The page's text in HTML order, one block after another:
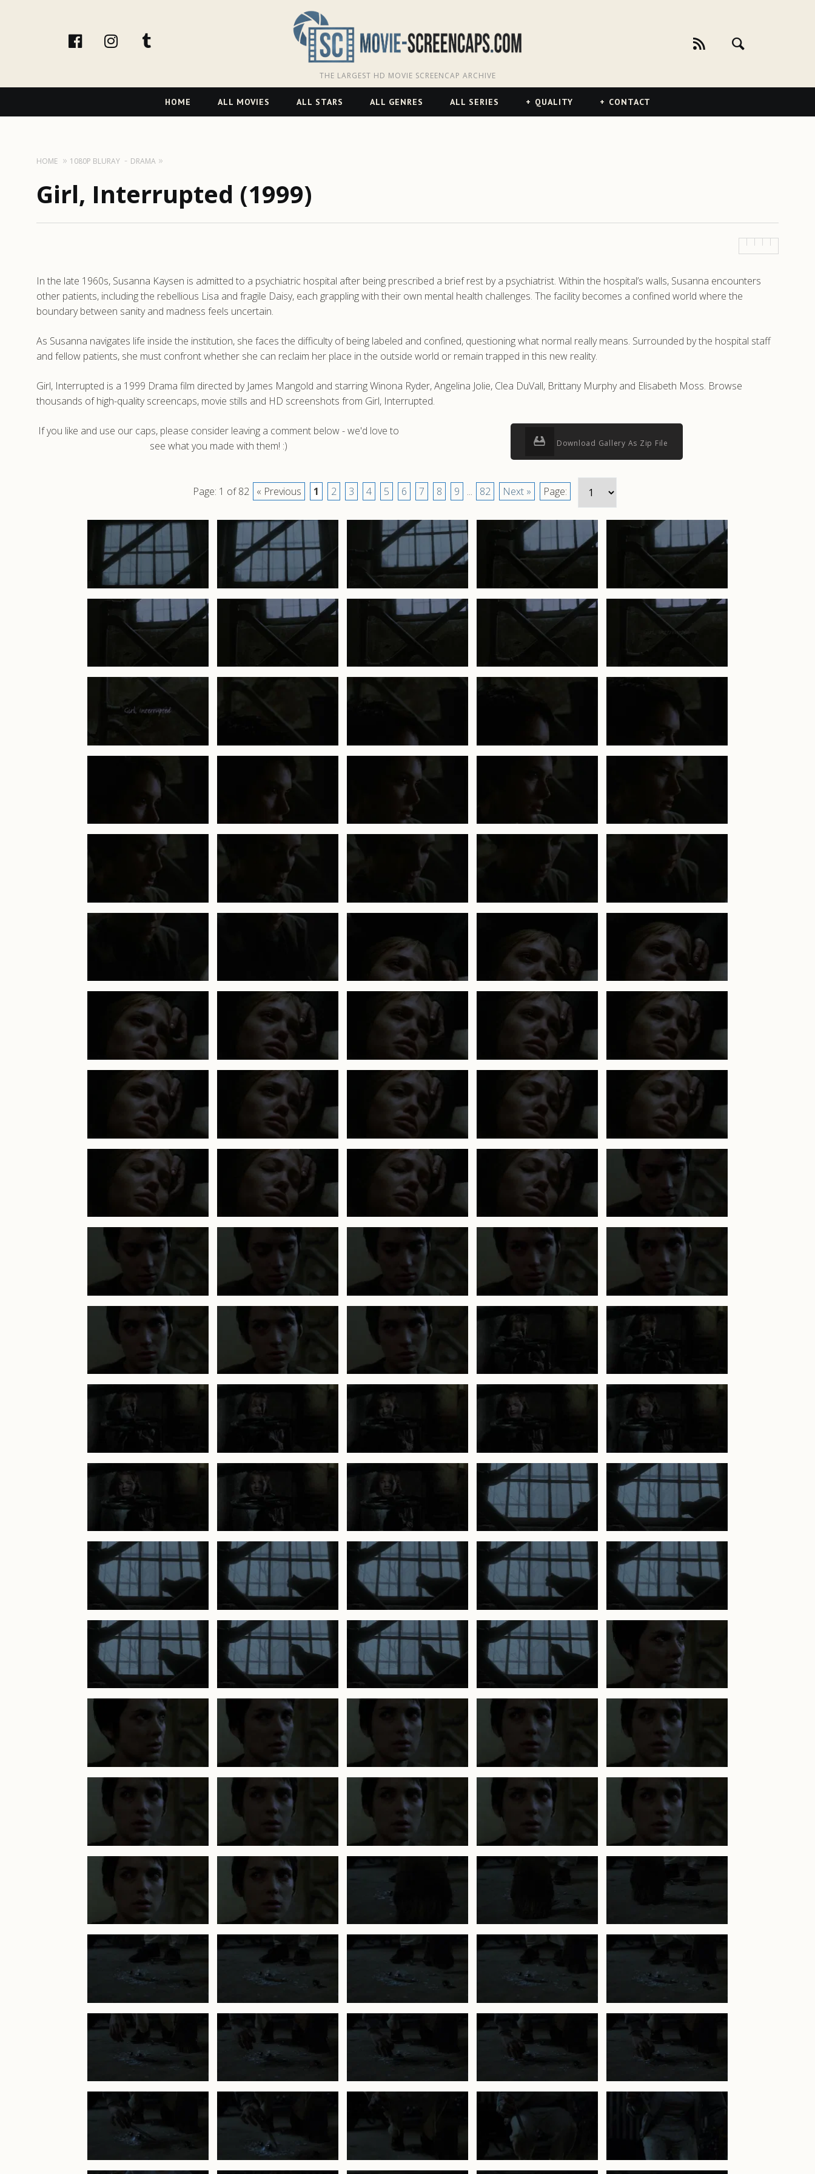
facebookInstagram
THE LARGEST HD MOVIE SCREENCAP ARCHIVE
Navigation
HOME ALL MOVIES ALL STARS ALL GENRES ALL SERIES QUALITY CONTACT
HOME 1080P BLURAY DRAMA
Girl, Interrupted (1999)
In the late 1960s, Susanna Kaysen is admitted to a psychiatric hospital after being prescribed a brief rest by a psychiatrist. Within the hospital’s walls, Susanna encounters
other patients, including the rebellious Lisa and fragile Daisy, each grappling with their own mental health challenges. The facility becomes a confined world where the
boundary between sanity and madness feels uncertain.
As Susanna navigates life inside the institution, she faces the difficulty of being labeled and confined, questioning what normal really means. Surrounded by the hospital staff
and fellow patients, she must confront whether she can reclaim her place in the outside world or remain trapped in this new reality.
Girl, Interrupted is a 1999 Drama film directed by James Mangold and starring Winona Ryder, Angelina Jolie, Clea DuVall, Brittany Murphy and Elisabeth Moss. Browse
thousands of high-quality screencaps, movie stills and HD screenshots from Girl, Interrupted.
If you like and use our caps, please consider leaving a comment below - we'd love to
see what you made with them! :)
Download Gallery As Zip File
Page: 1 of 82 « Previous 1 2 3 4 5 6 7 8 9 ... 82 Next » Page: